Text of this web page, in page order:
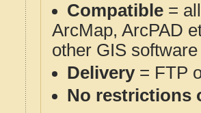
Compatible =
ArcMap, ArcPAD
other GIS
Delivery= FTP
No restrictions